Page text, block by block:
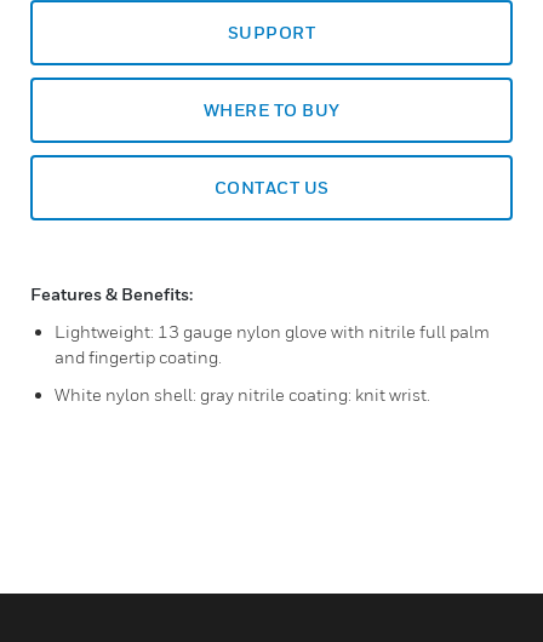
SUPPORT
WHERE TO BUY
CONTACT US
Features & Benefits:
Lightweight: 13 gauge nylon glove with nitrile full palm
and fingertip coating.
White nylon shell: gray nitrile coating: knit wrist.